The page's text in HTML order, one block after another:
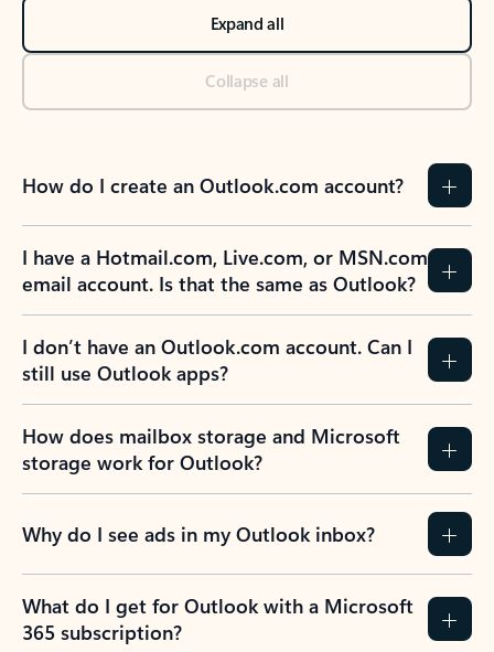
Expand all
Collapse all
How do I create an Outlook.com account?
I have a Hotmail.com, Live.com, or MSN.com
email account. Is that the same as Outlook?
I don’t have an Outlook.com account. Can I
still use Outlook apps?
How does mailbox storage and Microsoft
storage work for Outlook?
Why do I see ads in my Outlook inbox?
What do I get for Outlook with a Microsoft
365 subscription?